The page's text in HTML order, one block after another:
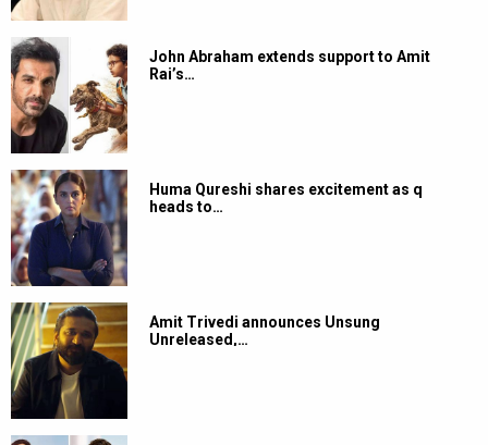
John Abraham extends support to Amit
Rai’s…
Huma Qureshi shares excitement as q
heads to…
Amit Trivedi announces Unsung
Unreleased,…